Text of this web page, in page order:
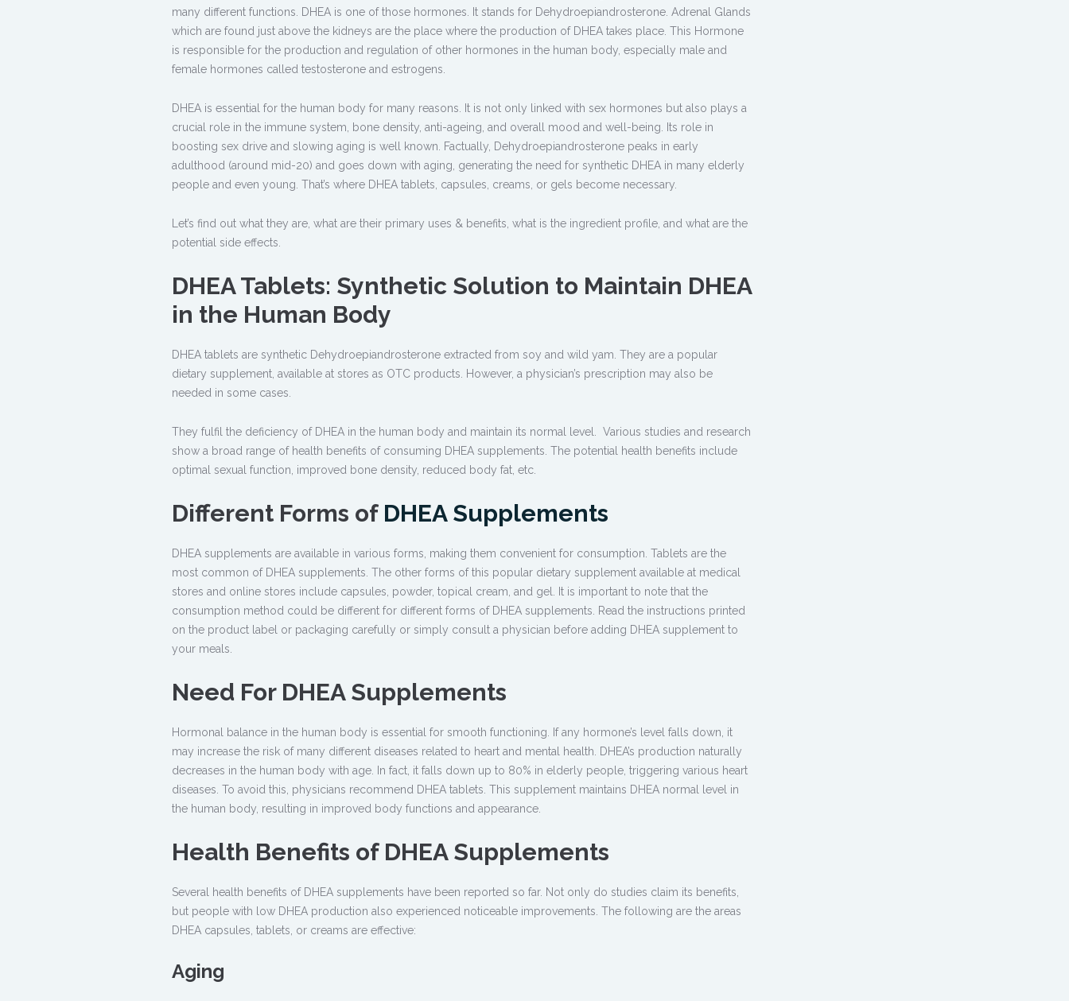
many different functions. DHEA is one of those hormones. It stands for Dehydroepiandrosterone. Adrenal Glands
which are found just above the kidneys are the place where the production of DHEA takes place. This Hormone
is responsible for the production and regulation of other hormones in the human body, especially male and
female hormones called testosterone and estrogens.
DHEA is essential for the human body for many reasons. It is not only linked with sex hormones but also plays a
crucial role in the immune system, bone density, anti-ageing, and overall mood and well-being. Its role in
boosting sex drive and slowing aging is well known. Factually, Dehydroepiandrosterone peaks in early
adulthood (around mid-20) and goes down with aging, generating the need for synthetic DHEA in many elderly
people and even young. That’s where DHEA tablets, capsules, creams, or gels become necessary.
Let’s find out what they are, what are their primary uses & benefits, what is the ingredient profile, and what are the
potential side effects.
DHEA Tablets: Synthetic Solution to Maintain DHEA
in the Human Body
DHEA tablets are synthetic Dehydroepiandrosterone extracted from soy and wild yam. They are a popular
dietary supplement, available at stores as OTC products. However, a physician’s prescription may also be
needed in some cases.
They fulfil the deficiency of DHEA in the human body and maintain its normal level. Various studies and research
show a broad range of health benefits of consuming DHEA supplements. The potential health benefits include
optimal sexual function, improved bone density, reduced body fat, etc.
Different Forms of DHEA Supplements
DHEA supplements are available in various forms, making them convenient for consumption. Tablets are the
most common of DHEA supplements. The other forms of this popular dietary supplement available at medical
stores and online stores include capsules, powder, topical cream, and gel. It is important to note that the
consumption method could be different for different forms of DHEA supplements. Read the instructions printed
on the product label or packaging carefully or simply consult a physician before adding DHEA supplement to
your meals.
Need For DHEA Supplements
Hormonal balance in the human body is essential for smooth functioning. If any hormone’s level falls down, it
may increase the risk of many different diseases related to heart and mental health. DHEA’s production naturally
decreases in the human body with age. In fact, it falls down up to 80% in elderly people, triggering various heart
diseases. To avoid this, physicians recommend DHEA tablets. This supplement maintains DHEA normal level in
the human body, resulting in improved body functions and appearance.
Health Benefits of DHEA Supplements
Several health benefits of DHEA supplements have been reported so far. Not only do studies claim its benefits,
but people with low DHEA production also experienced noticeable improvements. The following are the areas
DHEA capsules, tablets, or creams are effective:
Aging